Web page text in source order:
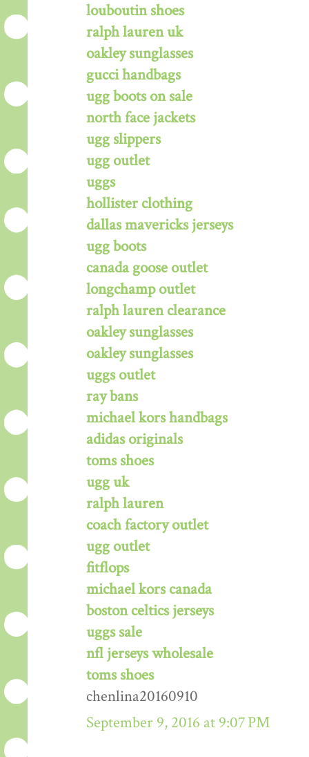
louboutin shoes
ralph lauren uk
oakley sunglasses
gucci handbags
ugg boots on sale
north face jackets
ugg slippers
ugg outlet
uggs
hollister clothing
dallas mavericks jerseys
ugg boots
canada goose outlet
longchamp outlet
ralph lauren clearance
oakley sunglasses
oakley sunglasses
uggs outlet
ray bans
michael kors handbags
adidas originals
toms shoes
ugg uk
ralph lauren
coach factory outlet
ugg outlet
fitflops
michael kors canada
boston celtics jerseys
uggs sale
nfl jerseys wholesale
toms shoes
chenlina20160910
September 9, 2016 at 9:07 PM